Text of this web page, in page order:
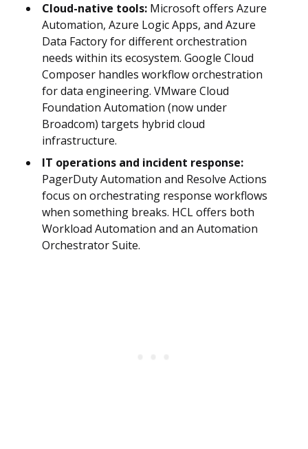
Cloud-native tools: Microsoft offers Azure
Automation, Azure Logic Apps, and Azure
Data Factory for different orchestration
needs within its ecosystem. Google Cloud
Composer handles workflow orchestration
for data engineering. VMware Cloud
Foundation Automation (now under
Broadcom) targets hybrid cloud
infrastructure.
IT operations and incident response:
PagerDuty Automation and Resolve Actions
focus on orchestrating response workflows
when something breaks. HCL offers both
Workload Automation and an Automation
Orchestrator Suite.